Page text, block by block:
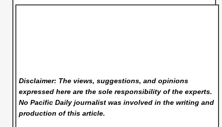
Disclaimer: The views, suggestions, and opinions
expressed here are the sole responsibility of the experts.
No Pacific Dailyjournalist was involved in the writing and
production of this article.